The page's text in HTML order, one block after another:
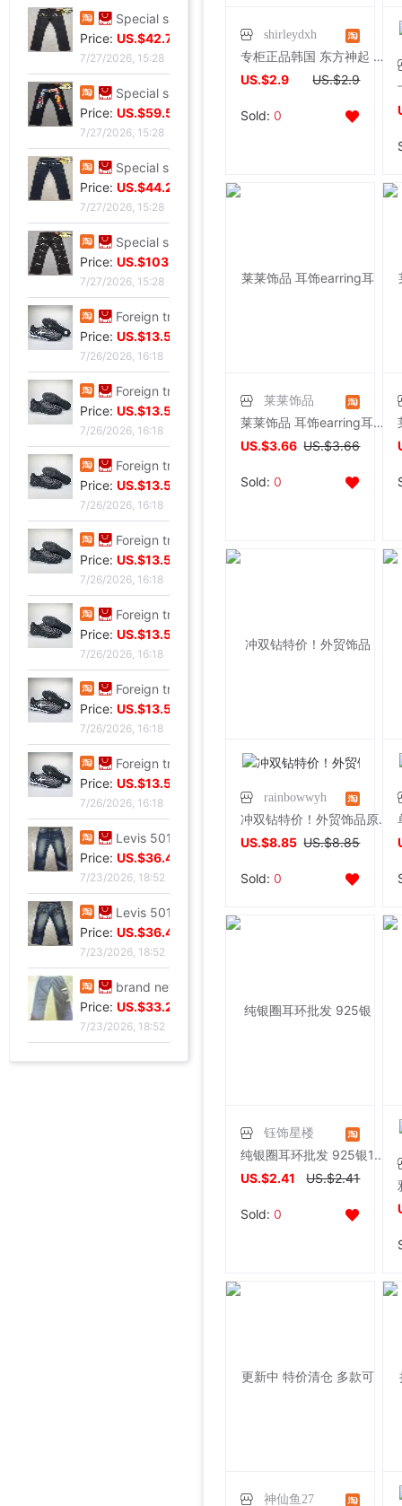
Special shop 32 code Evisu Mascot Men's jeans classic white
Price: US.$42.75
7/27/2026, 15:28
Special shop 34 code Evisu Mascot Men's jeans Full embroidery Box
Price: US.$59.54
7/27/2026, 15:28
Special shop 34 code Evisu Mascot Men's jeans Arc pocket white
Price: US.$44.27
7/27/2026, 15:28
Special shop 32 code Evisu Mascot Men's jeans standard Multiple pockets silvery
Price: US.$103.82
7/27/2026, 15:28
Foreign trade Fault code Flat bottom football black Flat bottom indoor non-slip leisure time motion Soccer shoes IC
Price: US.$13.59
7/26/2026, 16:18
Foreign trade Fault code Flat bottom football black Flat bottom indoor non-slip leisure time motion Soccer shoes IC
Price: US.$13.59
7/26/2026, 16:18
Foreign trade Fault code Flat bottom football black Flat bottom indoor non-slip leisure time motion Soccer shoes IC
Price: US.$13.59
7/26/2026, 16:18
Foreign trade Fault code Flat bottom football black Flat bottom indoor non-slip leisure time motion Soccer shoes IC
Price: US.$13.59
7/26/2026, 16:18
Foreign trade Fault code Flat bottom football black Flat bottom indoor non-slip leisure time motion Soccer shoes IC
Price: US.$13.59
7/26/2026, 16:18
Foreign trade Fault code Flat bottom football black Flat bottom indoor non-slip leisure time motion Soccer shoes IC
Price: US.$13.59
7/26/2026, 16:18
Foreign trade Fault code Flat bottom football black Flat bottom indoor non-slip leisure time motion Soccer shoes IC
Price: US.$13.59
7/26/2026, 16:18
Levis 501 Bicycle Bull King, 00 Decade Issue vintage vintage ,Fineness
Price: US.$36.49
7/23/2026, 18:52
Levis 501 Jeans, 00 Decade Issue vintage vintage ,Save not
Price: US.$36.49
7/23/2026, 18:52
brand new Lee Jointly Forbidden City Jeans M code(Waistline 34 ),With a tag,Guaranteed warranty
Price: US.$33.28
7/23/2026, 18:52
shirleydxh
专柜正品韩国 东方神起 在中十字架无耳洞耳夹男士耳环耳坠饰品
US.$2.9
US.$2.9
Sold: 0
莱莱饰品
莱莱饰品 耳饰earring耳钉耳夹菱形耳环
US.$3.66 US.$3.66
Sold: 0
rainbowwyh
冲双钻特价！外贸饰品原单LIZ**绿宝石坠耳环 - 翠鸟
US.$8.85 US.$8.85
Sold: 0
钰饰星楼
纯银圈耳环批发 925银12-14mm光圈超美磨砂珠耳扣耳圈 转运灵珠
US.$2.41
US.$2.41
Sold: 0
神仙鱼27